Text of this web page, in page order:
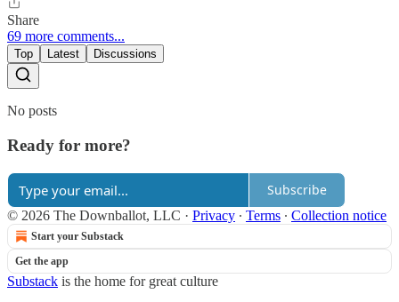
Share
69 more comments...
Top Latest Discussions
No posts
Ready for more?
Subscribe
© 2026 The Downballot, LLC · Privacy ∙ Terms ∙ Collection notice
Start your Substack
Get the app
Substack is the home for great culture